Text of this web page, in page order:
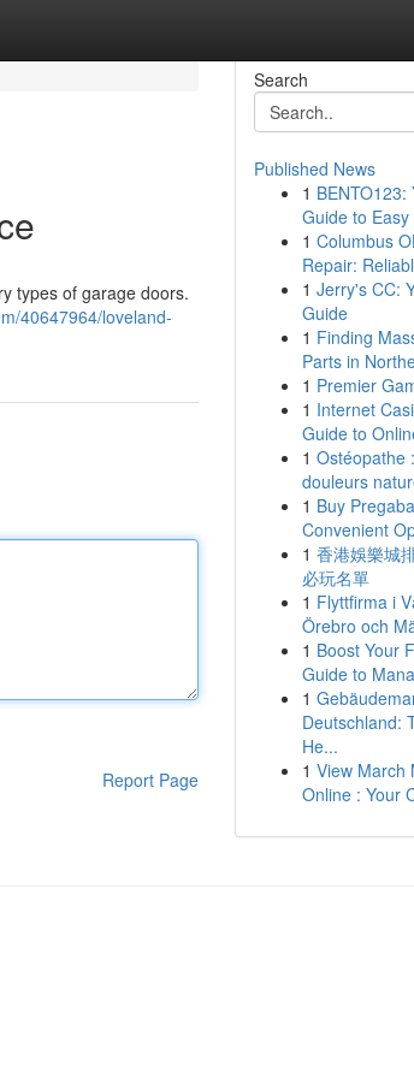
types of garage doors.
40647964/loveland-
Report Page
Search
Published News
1 BENTO123:
Guide to Easy
1 Columbus
Repair:
1 Jerry's CC:
Guide
1 Finding
Parts in
1 Premier
1 Internet
Guide to
1 Ostéopathe
douleurs
1 Buy
Convenient
1 香港娛樂城
必玩名單
1 Flyttfirma i
Örebro och
1 Boost Your
Guide to
1
Deutschland:
He...
1 View March
Online : Your